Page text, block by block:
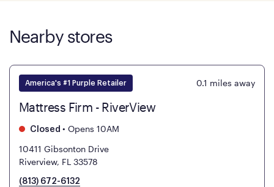
Nearby stores
America's #1 Purple Retailer 0.1 miles away
Mattress Firm - RiverView
Closed • Opens 10AM
10411 Gibsonton Drive
Riverview, FL 33578
(813) 672-6132